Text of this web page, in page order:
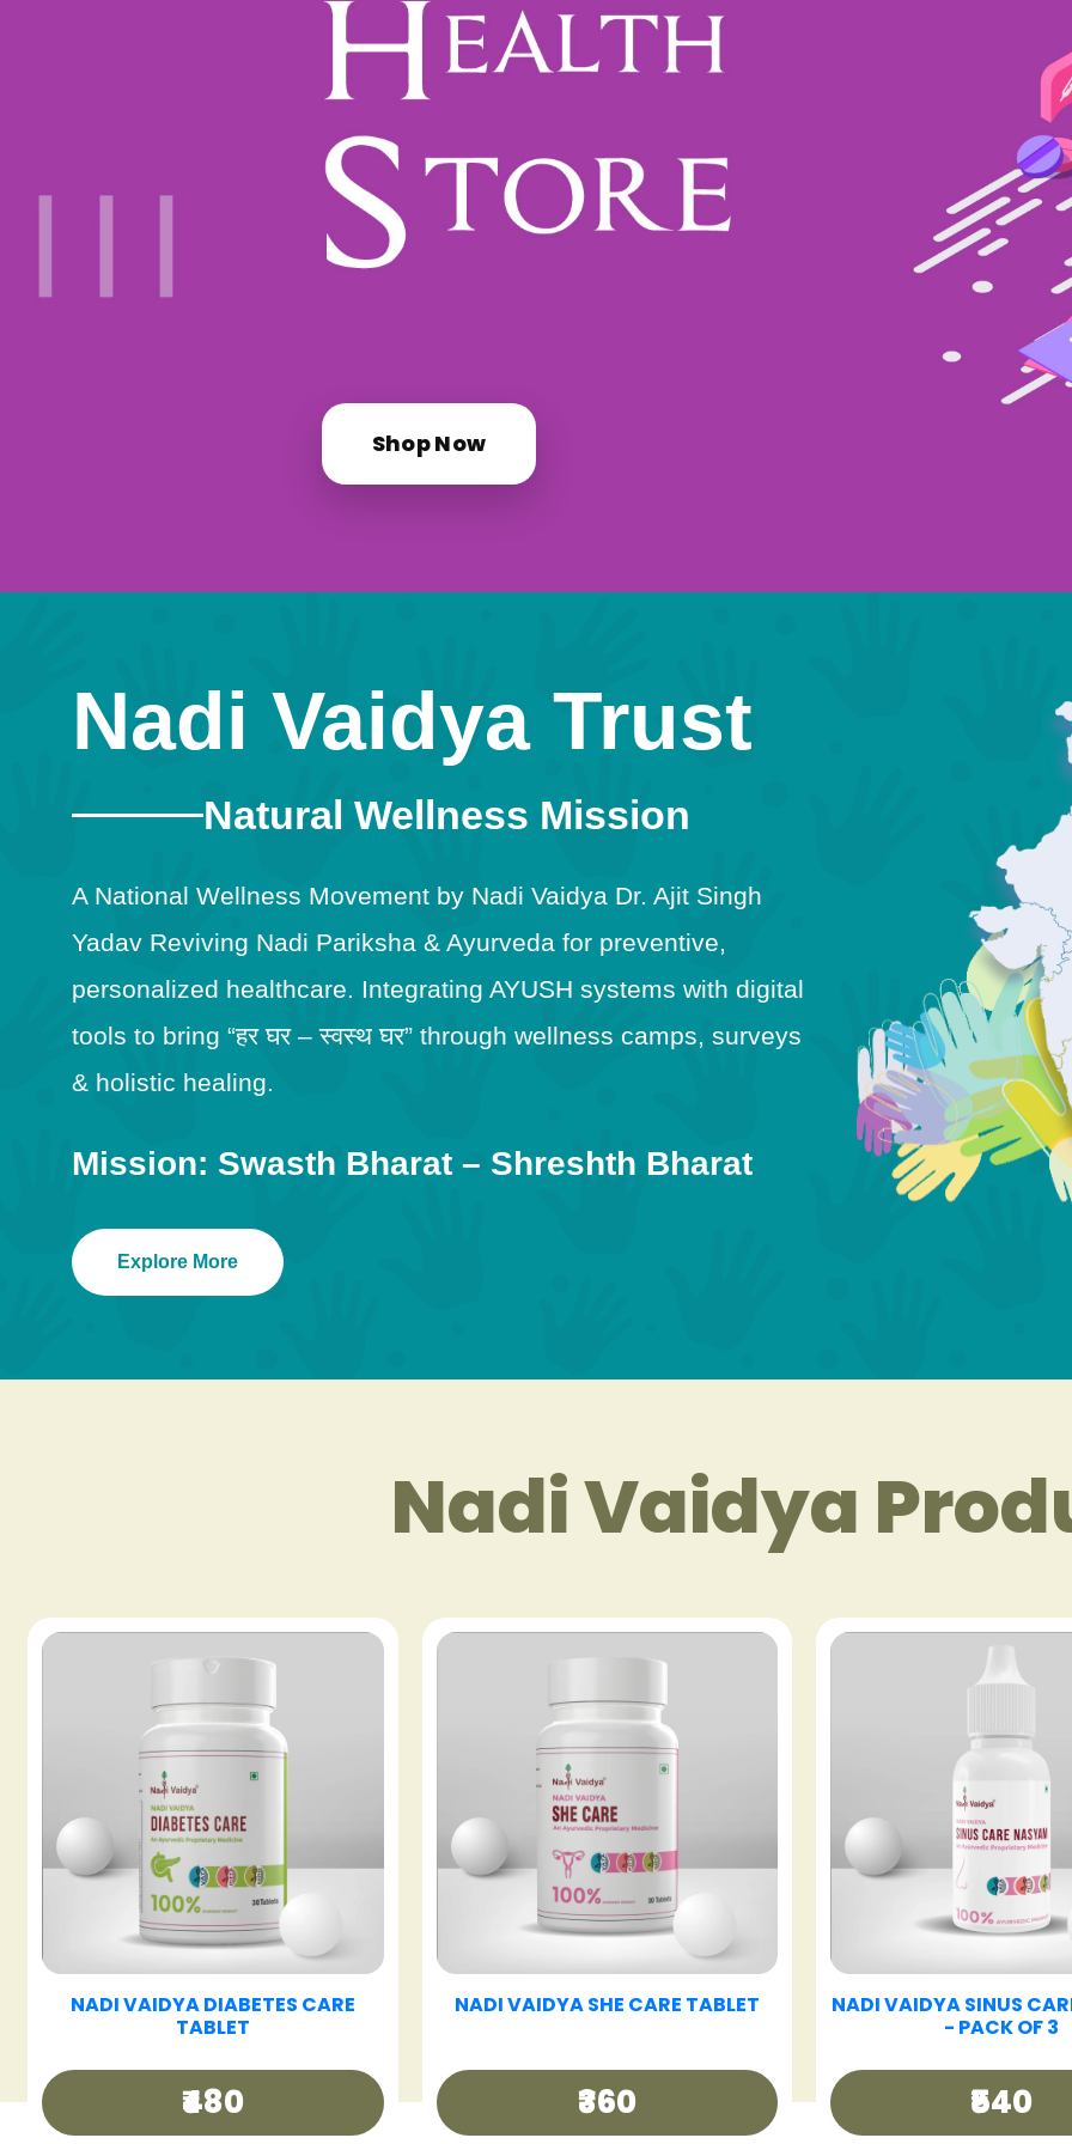
Shop Now
Nadi Vaidya Trust
Natural Wellness Mission
A National Wellness Movement by Nadi Vaidya Dr. Ajit Singh
Yadav Reviving Nadi Pariksha & Ayurveda for preventive,
personalized healthcare. Integrating AYUSH systems with digital
tools to bring “हर घर – स्वस्थ घर” through wellness camps, surveys
& holistic healing.
Mission: Swasth Bharat – Shreshth Bharat
Explore More
Nadi Vaidya
NADI VAIDYA FATTY LIV CARE
TABLET
₹480
NADI VAIDYA GOOD DAY TEA
₹250
NADI VAIDYA GUT
₹360